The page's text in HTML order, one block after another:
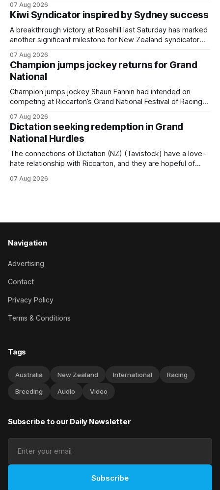
Cambridge on Friday. Despite his pleasing run of form,
which included winning his two previous outings, the seven-
year-old gelding was unwanted
07 Aug 2026
Kiwi Syndicator inspired by Sydney success
A breakthrough victory at Rosehill last Saturday has marked
another significant milestone for New Zealand syndicator
(NZ) providing the operation with its first winner in Sydney.
Prepared by Richard and Will Freedman, Attractiveness
scored in impressive fashion and delivered a special result
for
07 Aug 2026
Champion jumps jockey returns for Grand
National
Champion jumps jockey Shaun Fannin had intended on
competing at Riccarton’s Grand National Festival of Racing
horseman has become synonymous with the winter jumps
carnival, particularly through his deeds with ill-fated
champion jumper West Coast (NZ) (Mettre En
07 Aug 2026
Dictation seeking redemption in Grand
National Hurdles
The connections of Dictation (NZ) (Tavistock) have a love-
hate relationship with Riccarton, and they are hopeful of
Canterbury 136th Hospitality NZ Canterbury 136th Grand
07 Aug 2026
Navigation
Advertising
Contact
Privacy Policy
Terms & Conditions
Tags
Australia New Zealand International Racing
Breeding Audio Video
Subscribe to our Daily Newsletter
Subscribe